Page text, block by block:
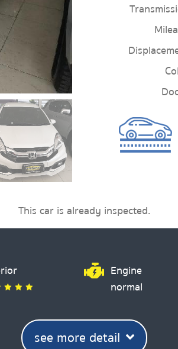
This car is already inspected.
Engine
normal
see more detail